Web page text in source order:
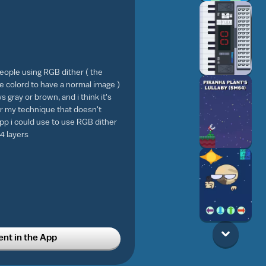
using RGB dither ( the
colord to have a normal image )
gray or brown, and i think it's
my technique that doesn't
i could use to use RGB dither
layers
in the App